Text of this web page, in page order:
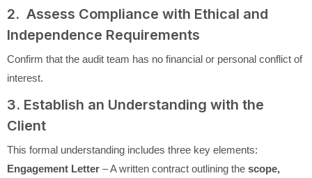
2. Assess Compliance with Ethical and
Independence Requirements
Confirm that the audit team has no financial or personal conflict of
interest.
3. Establish an Understanding with the
Client
This formal understanding includes three key elements:
Engagement Letter – A written contract outlining the scope,